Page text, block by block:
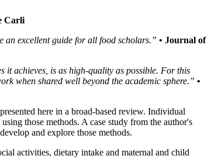
Carli
an excellent guide for all food scholars.” • Journal of
it achieves, is as high-quality as possible. For this
when shared well beyond the academic sphere.” •
here in a broad-based review. Individual
those methods. A case study from the author's
and explore those methods.
activities, dietary intake and maternal and child